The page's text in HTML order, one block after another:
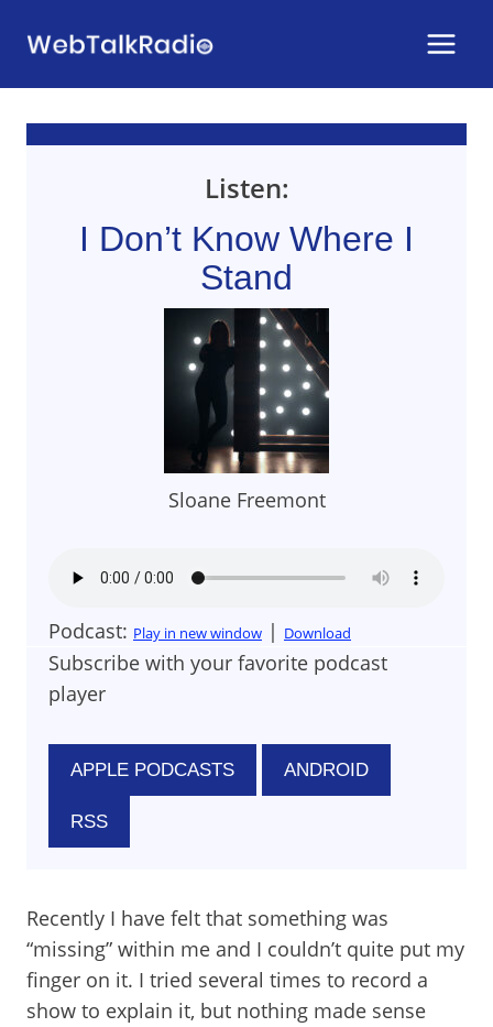
Listen:
I Don’t Know Where I
Stand
Sloane Freemont
Podcast: Play in new window | Download
Subscribe with your favorite podcast
player
APPLE PODCASTS ANDROID
RSS
Recently I have felt that something was
“missing” within me and I couldn’t quite put my
finger on it. I tried several times to record a
show to explain it, but nothing made sense